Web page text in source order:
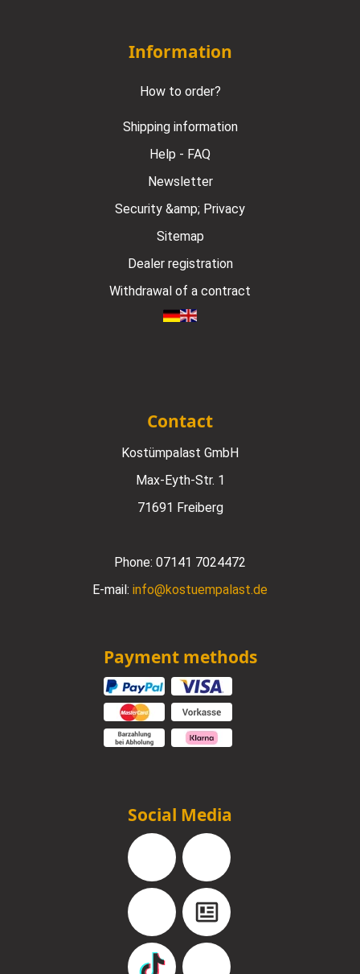
Information
How to order?
Shipping information
Help - FAQ
Newsletter
Security &amp; Privacy
Sitemap
Dealer registration
Withdrawal of a contract
Contact
Kostümpalast GmbH
Max-Eyth-Str. 1
71691 Freiberg
Phone: 07141 7024472
E-mail: info@kostuempalast.de
Payment methods
Social Media
Facebook Instagram
YouTube Blog